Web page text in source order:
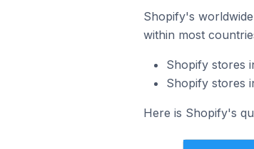
Shopify's
within most
Shopify stores
Shopify stores
Here is Shopify's